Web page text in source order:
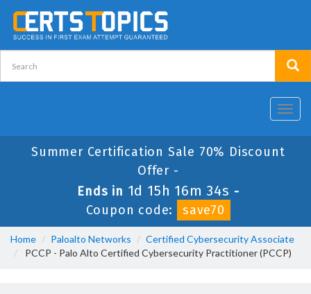
Summer Certification Sale 70% Discount
Offer -
Ends in 1d 15h 16m 33s -
Coupon code:
save70
Home Paloalto Networks
Certified Cybersecurity Associate
PCCP - Palo Alto Certified Cybersecurity Practitioner (PCCP)